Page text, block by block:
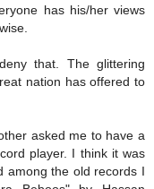
has his/her views
that. The glittering
nation has offered to
asked me to have a
player. I think it was
among the old records I